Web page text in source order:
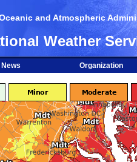
and Atmospheric
Weather
News
Organization